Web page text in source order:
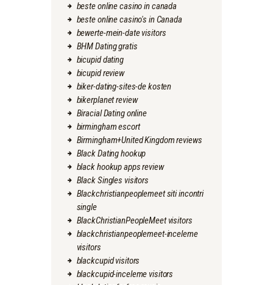
beste online casino in canada
beste online casino's in Canada
bewerte-mein-date visitors
BHM Dating gratis
bicupid dating
bicupid review
biker-dating-sites-de kosten
bikerplanet review
Biracial Dating online
birmingham escort
Birmingham+United Kingdom reviews
Black Dating hookup
black hookup apps review
Black Singles visitors
Blackchristianpeoplemeet siti incontri
single
BlackChristianPeopleMeet visitors
blackchristianpeoplemeet-inceleme
visitors
blackcupid visitors
blackcupid-inceleme visitors